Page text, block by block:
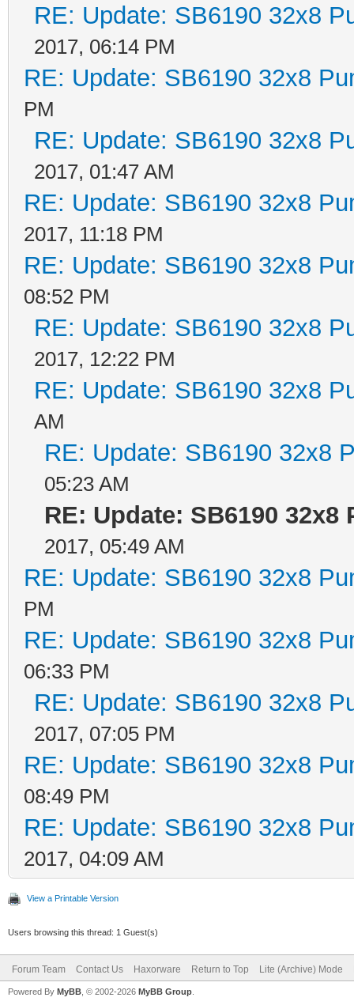
RE: Update: SB6190 32x8
2017, 06:14 PM
RE: Update: SB6190 32x8
PM
RE: Update: SB6190 32x8
2017, 01:47 AM
RE: Update: SB6190 32x8
2017, 11:18 PM
RE: Update: SB6190 32x8
08:52 PM
RE: Update: SB6190 32x8
2017, 12:22 PM
RE: Update: SB6190 32x8
AM
RE: Update: SB6190 32x8
05:23 AM
RE: Update: SB6190 32x8
2017, 05:49 AM
RE: Update: SB6190 32x8
PM
RE: Update: SB6190 32x8
06:33 PM
RE: Update: SB6190 32x8
2017, 07:05 PM
RE: Update: SB6190 32x8
08:49 PM
RE: Update: SB6190 32x8
2017, 04:09 AM
View a Printable Version
Users browsing this thread: 1 Guest(s)
Forum Team Contact Us Haxorware Return to Top Lite (Archive) Mode
Powered By MyBB , © 2002-2026 MyBB Group